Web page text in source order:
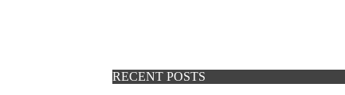
RECENT POSTS